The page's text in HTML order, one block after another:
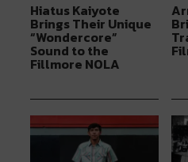
Hiatus Kaiyote
Brings Their Unique
“Wondercore”
Sound to the
Fillmore NOLA